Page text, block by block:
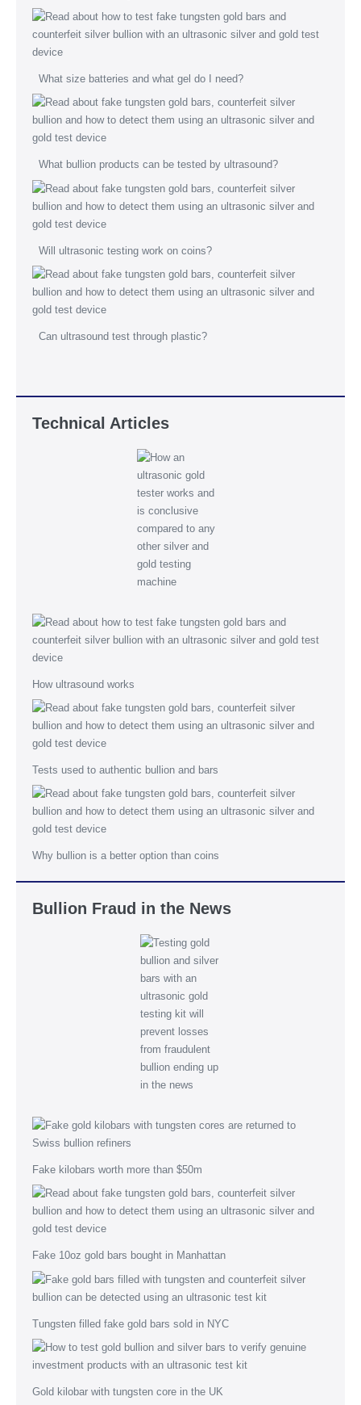
What size batteries and what gel do I need?
What bullion products can be tested by ultrasound?
Will ultrasonic testing work on coins?
Can ultrasound test through plastic?
Technical Articles
How ultrasound works
Tests used to authentic bullion and bars
Why bullion is a better option than coins
Bullion Fraud in the News
Fake kilobars worth more than $50m
Fake 10oz gold bars bought in Manhattan
Tungsten filled fake gold bars sold in NYC
Gold kilobar with tungsten core in the UK